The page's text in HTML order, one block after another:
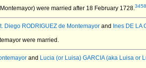
were married after 18 February 1728.3458
Diego RODRIGUEZ de Montemayor and Ines DE LA
were married.
and Lucia (or Luisa) GARCIA (aka Luisa or